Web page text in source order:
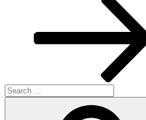
Search
for: